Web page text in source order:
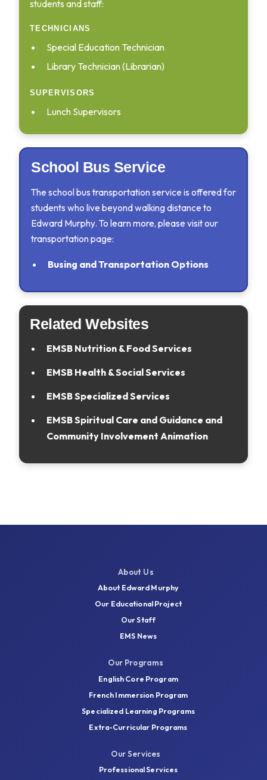
students and staff:
TECHNICIANS
Special Education Technician
Library Technician (Librarian)
SUPERVISORS
Lunch Supervisors
School Bus Service
The school bus transportation service is offered for
students who live beyond walking distance to
Edward Murphy. To learn more, please visit our
transportation page:
Busing and Transportation Options
Related Websites
EMSB Nutrition & Food Services
EMSB Health & Social Services
EMSB Specialized Services
EMSB Spiritual Care and Guidance and
Community Involvement Animation
About Us
About Edward Murphy
Our Educational Project
Our Staff
EMS News
Our Programs
English Core Program
French Immersion Program
Specialized Learning Programs
Extra-Curricular Programs
Our Services
Professional Services